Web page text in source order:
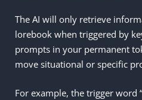
The AI will only retrieve
lorebook when triggered by
prompts in your permanent
move situational or specific
For example, the trigger word